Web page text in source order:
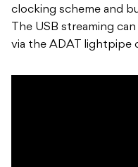
clocking scheme and
The USB streaming
via the ADAT lightpipe